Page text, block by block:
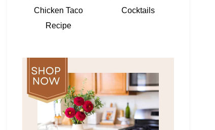
Chicken Taco
Recipe
Cocktails